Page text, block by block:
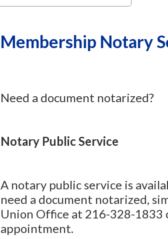
Membership Notary
Need a document notarized?
Notary Public Service
A notary public service is
need a document notarized,
Union Office at 216-328-1833
appointment.